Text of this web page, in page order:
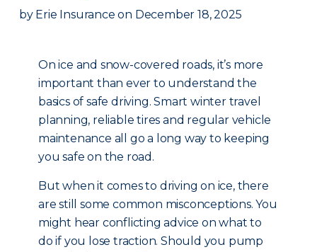
by Erie Insurance on December 18, 2025
On ice and snow-covered roads, it’s more
important than ever to understand the
basics of safe driving. Smart winter travel
planning, reliable tires and regular vehicle
maintenance all go a long way to keeping
you safe on the road.
But when it comes to driving on ice, there
are still some common misconceptions. You
might hear conflicting advice on what to
do if you lose traction. Should you pump